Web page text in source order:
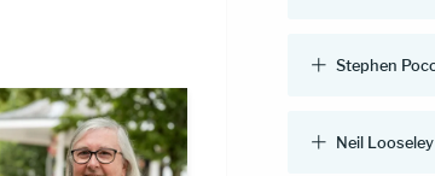
Stephen
Neil Looseley